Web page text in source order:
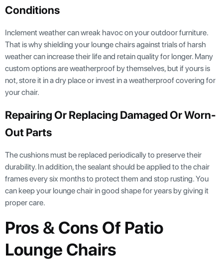
Conditions
Inclement weather can wreak havoc on your outdoor furniture.
That is why shielding your lounge chairs against trials of harsh
weather can increase their life and retain quality for longer. Many
custom options are weatherproof by themselves, but if yours is
not, store it in a dry place or invest in a weatherproof covering for
your chair.
Repairing Or Replacing Damaged Or Worn-
Out Parts
The cushions must be replaced periodically to preserve their
durability. In addition, the sealant should be applied to the chair
frames every six months to protect them and stop rusting. You
can keep your lounge chair in good shape for years by giving it
proper care.
Pros & Cons Of Patio
Lounge Chairs